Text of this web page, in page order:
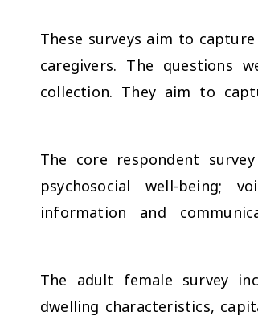
These surveys aim to
caregivers. The questions
collection. They aim to
The core respondent
psychosocial well-being;
information and
The adult female survey
dwelling characteristics,